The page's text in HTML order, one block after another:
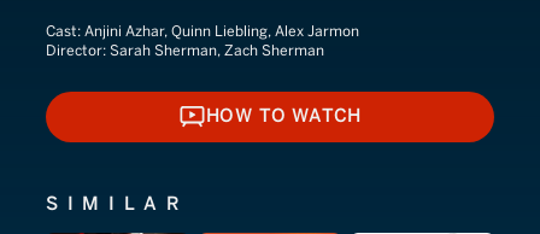
Cast: Anjini Azhar, Quinn Liebling, Alex Jarmon
Director: Sarah Sherman, Zach Sherman
HOW TO WATCH
HOW TO WATCH
SIMILAR